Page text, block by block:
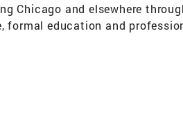
Chicago and elsewhere
formal education and
of the Lake County Board of
estate practice and am a